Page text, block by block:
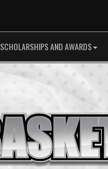
SCHOLARSHIPS AND AWARDS